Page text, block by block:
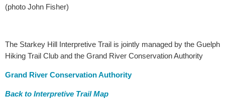
(photo John Fisher)
The Starkey Hill Interpretive Trail is jointly managed by the Guelph
Hiking Trail Club and the Grand River Conservation Authority
Grand River Conservation Authority
Back to Interpretive Trail Map